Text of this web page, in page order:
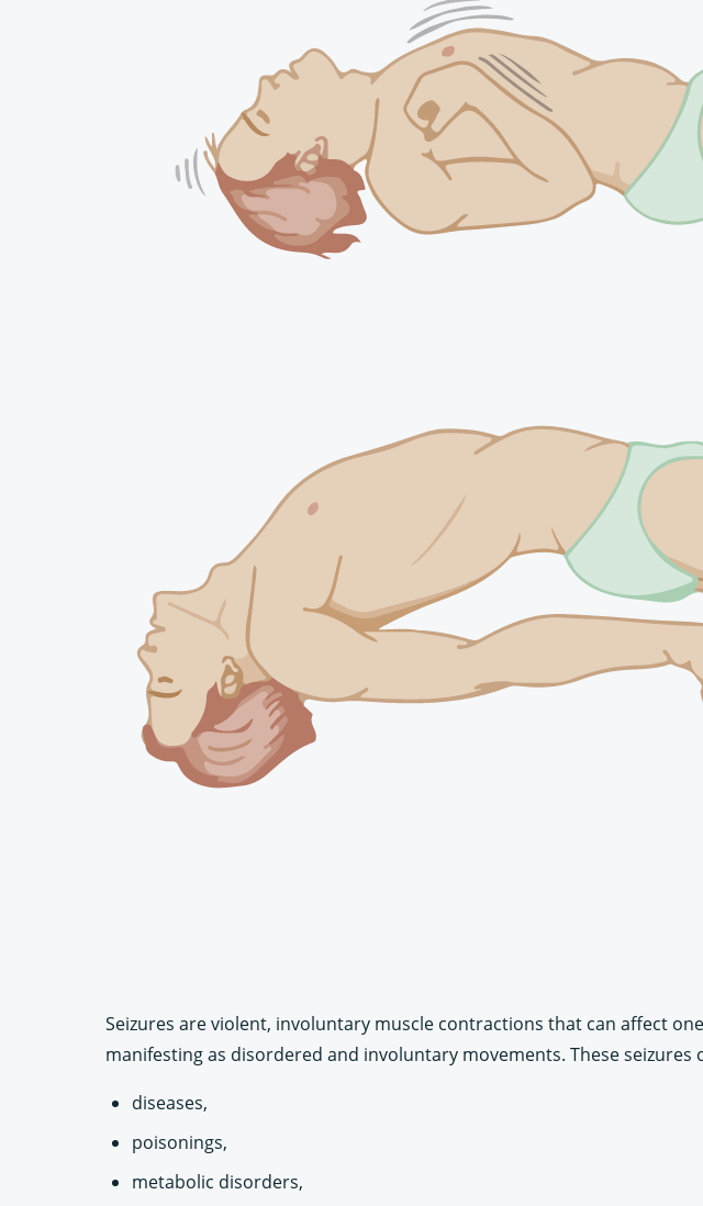
Seizures are violent, involuntary muscle contractions that can affect
manifesting as disordered and involuntary movements. These seizures
diseases,
poisonings,
metabolic disorders,